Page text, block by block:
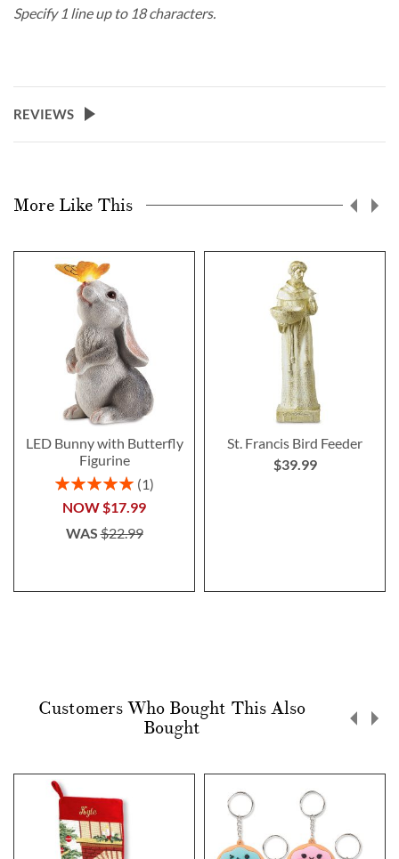
Specify 1 line up to 18 characters.
REVIEWS
More Like This
LED Bunny with Butterfly
Figurine
Rating:
1
NOW $17.99
WAS$22.99
St. Francis Bird Feeder
$39.99
Customers Who Bought This Also
Bought